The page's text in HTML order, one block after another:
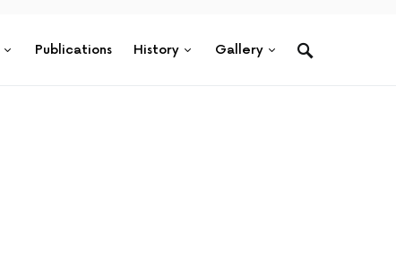
Publications History Gallery